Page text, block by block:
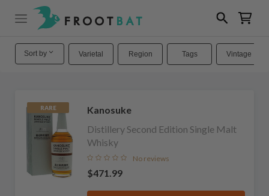
Sort by Varietal Region Tags Vintage
RARE
Kanosuke
Distillery Second Edition Single Malt
Whisky
No reviews
$471.99